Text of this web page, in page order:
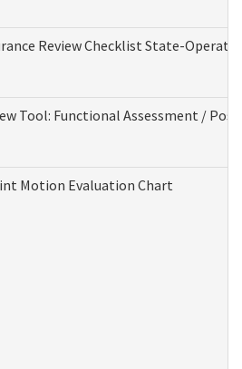
Review Checklist State-
Tool: Functional Assessment /
Motion Evaluation Chart